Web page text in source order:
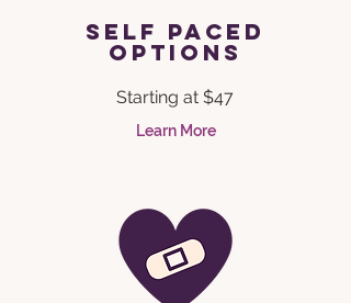
self paced
options
Starting at $47
Learn More